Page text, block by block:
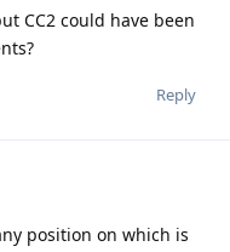
CC2 could have been
Reply
position on which is